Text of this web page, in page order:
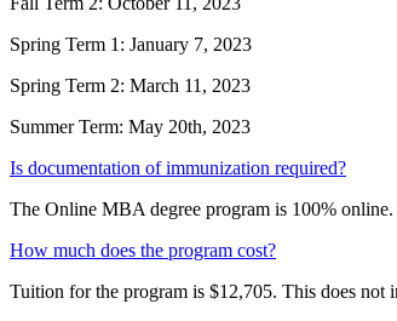
Spring Term 1: January 7, 2023
Spring Term 2: March 11, 2023
Summer Term: May 20th, 2023
Is documentation of immunization required?
The Online MBA degree program is 100%
How much does the program cost?
Tuition for the program is $12,705. This does not